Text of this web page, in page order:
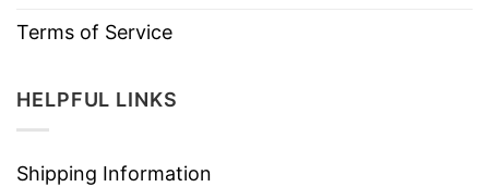
Terms of Service
HELPFUL LINKS
Shipping Information